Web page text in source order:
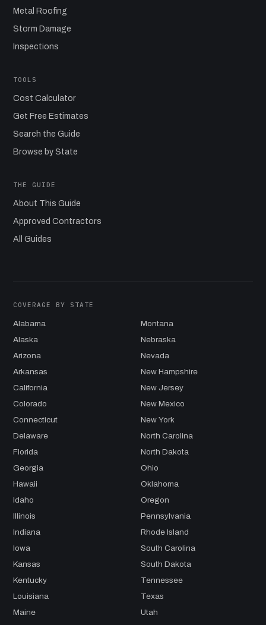
Metal Roofing
Storm Damage
Inspections
TOOLS
Cost Calculator
Get Free Estimates
Search the Guide
Browse by State
THE GUIDE
About This Guide
Approved Contractors
All Guides
COVERAGE BY STATE
Alabama
Alaska
Arizona
Arkansas
California
Colorado
Connecticut
Delaware
Florida
Georgia
Hawaii
Idaho
Illinois
Indiana
Iowa
Kansas
Kentucky
Louisiana
Maine
Montana
Nebraska
Nevada
New Hampshire
New Jersey
New Mexico
New York
North Carolina
North Dakota
Ohio
Oklahoma
Oregon
Pennsylvania
Rhode Island
South Carolina
South Dakota
Tennessee
Texas
Utah